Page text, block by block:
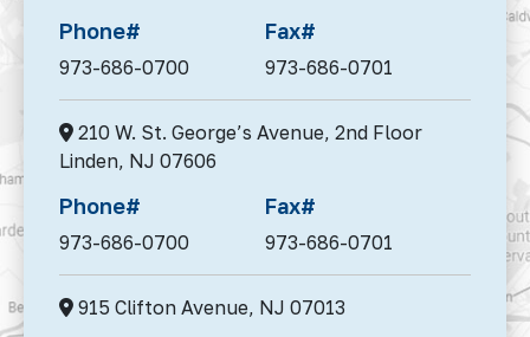
Phone#
973-686-0700
Fax#
973-686-0701
210 W. St. George’s Avenue, 2nd Floor
Linden, NJ 07606
Phone#
973-686-0700
Fax#
973-686-0701
915 Clifton Avenue, NJ 07013